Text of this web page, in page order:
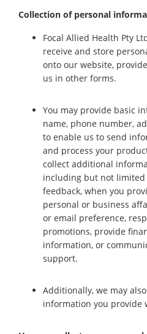
Collection of personal
Focal Allied Health Pty
receive and store
onto our website,
us in other forms.
You may provide basic
name, phone number,
to enable us to send
and process your
collect additional
including but not limited
feedback, when you
personal or business
or email preference,
promotions, provide
information, or
support.
Additionally, we may
information you provide